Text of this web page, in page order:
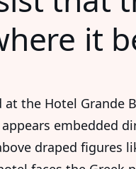
it
the Hotel Grande
embedded
draped figures